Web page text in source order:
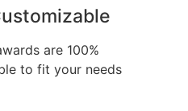
are 100%
to fit your needs